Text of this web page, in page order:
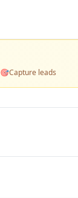
🎯Capture leads